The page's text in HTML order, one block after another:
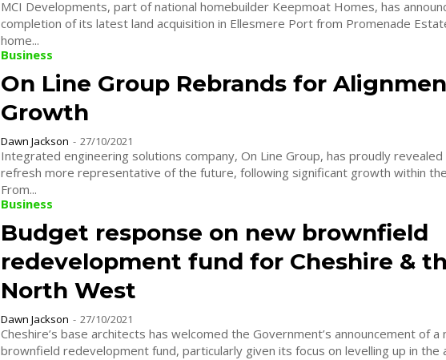
MCI Developments, part of national homebuilder Keepmoat Homes, has
completion of its latest land acquisition in Ellesmere Port from Promenade Estates. The
home...
Business
On Line Group Rebrands for
Growth
Dawn Jackson - 27/10/2021
Integrated engineering solutions company, On Line Group, has proudly revealed
refresh more representative of the future, following significant growth within
From...
Business
Budget response on new brownfield
redevelopment fund for Cheshire &
North West
Dawn Jackson - 27/10/2021
Cheshire’s base architects has welcomed the Government’s announcement of a
brownfield redevelopment fund, particularly given its focus on levelling up in the